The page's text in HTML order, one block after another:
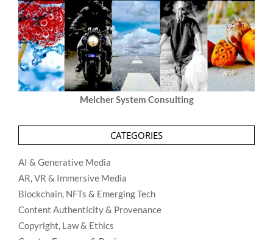
Melcher System Consulting
CATEGORIES
AI & Generative Media
AR, VR & Immersive Media
Blockchain, NFTs & Emerging Tech
Content Authenticity & Provenance
Copyright, Law & Ethics